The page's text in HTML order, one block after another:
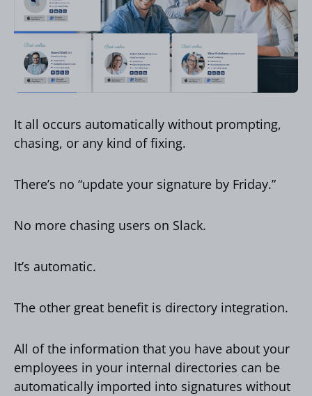
It all occurs automatically without prompting,
chasing, or any kind of fixing.
There’s no “update your signature by Friday.”
No more chasing users on Slack.
It’s automatic.
The other great benefit is directory integration.
All of the information that you have about your
employees in your internal directories can be
automatically imported into signatures without